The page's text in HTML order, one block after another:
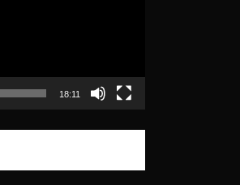
18:11